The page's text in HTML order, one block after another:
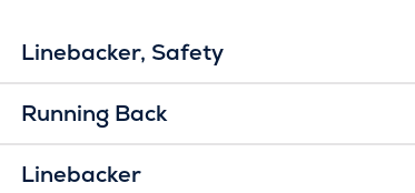
Linebacker Safety
Running Back
Linebacker